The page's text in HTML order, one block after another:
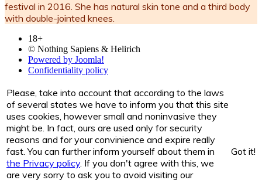
festival in 2016. She has natural skin tone and a third body
with double-jointed knees.
18+
© Nothing Sapiens & Helirich
Powered by Joomla!
Confidentiality policy
Please, take into account that according to the laws
of several states we have to inform you that this site
uses cookies, however small and noninvasive they
might be. In fact, ours are used only for security
reasons and for your convinience and expire really
fast. You can further inform yourself about them in
the Privacy policy. If you don't agree with this, we
are very sorry to ask you to avoid visiting our
Got it!